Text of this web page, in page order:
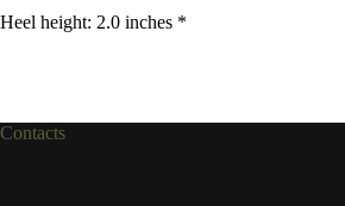
Heel height: 2.0 inches *
Contacts